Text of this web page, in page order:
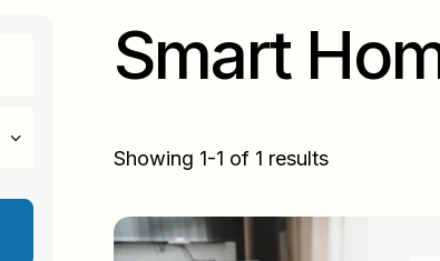
Smart
Showing 1-1 of 1 results